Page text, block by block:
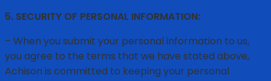
5. SECURITY OF PERSONAL INFORMATION:
– When you submit your personal information to us,
you agree to the terms that we have stated above,
Achison is committed to keeping your personal